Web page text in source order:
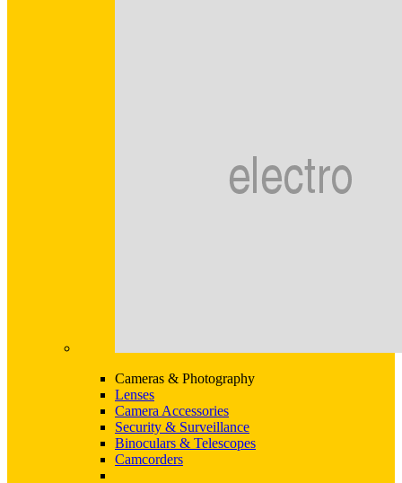
Cameras & Photography
Lenses
Camera Accessories
Security & Surveillance
Binoculars & Telescopes
Camcorders